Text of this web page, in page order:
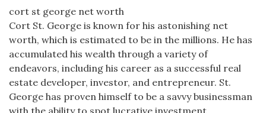
cort st george net worth
Cort St. George is known for his astonishing net
worth, which is estimated to be in the millions. He has
accumulated his wealth through a variety of
endeavors, including his career as a successful real
estate developer, investor, and entrepreneur. St.
George has proven himself to be a savvy businessman
with the ability to spot lucrative investment